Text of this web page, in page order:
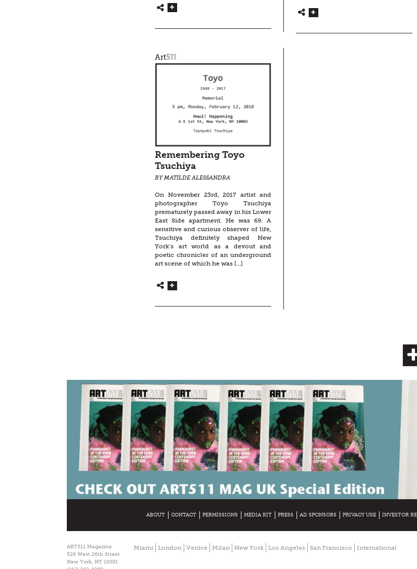
Art511
Remembering Toyo
Tsuchiya
BY MATILDE ALESSANDRA
On November 23rd, 2017 artist and
photographer Toyo Tsuchiya
prematurely passed away in his Lower
East Side apartment. He was 69. A
sensitive and curious observer of life,
Tsuchiya definitely shaped New
York’s art world as a devout and
poetic chronicler of an underground
art scene of which he was […]
ABOUT CONTACT PERMISSIONS MEDIA KIT PRESS AD SPONSORS PRIVACY USE INVESTOR
ART511 Magazine
526 West 26th Street
New York, NY 10001
Miami London Venice Milan New York Los Angeles San Francisco International